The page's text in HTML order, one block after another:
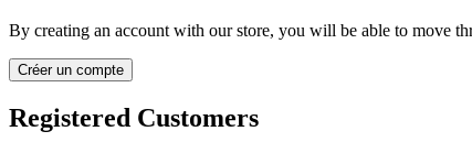
By creating an account with our store, you will be able to move
Créer un compte
Registered Customers